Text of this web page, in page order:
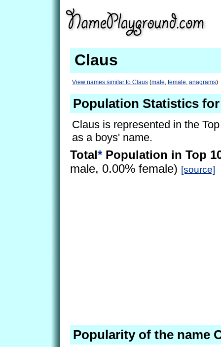
Claus
View names similar to Claus(male, female, anagrams)
Population Statistics
Claus is represented in the
as a boys' name.
Total*Population in Top
male, 0.00% female) [source]
Popularity of the name